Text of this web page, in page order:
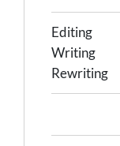
Editing
Writing
Rewriting